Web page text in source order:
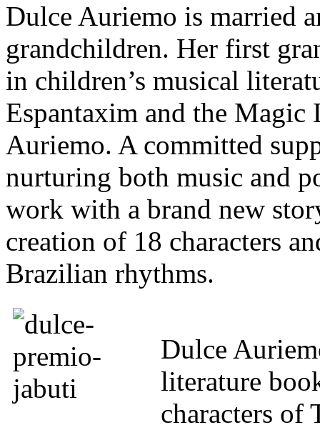
Dulce Auriemo is married
grandchildren. Her first
in children’s musical
Espantaxim and the
Auriemo. A committed
nurturing both music and
work with a brand new
creation of 18 characters
Brazilian rhythms.
Dulce
literature
characters of